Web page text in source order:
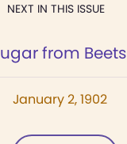
NEXT IN THIS ISSUE
from Beets
January 2, 1902